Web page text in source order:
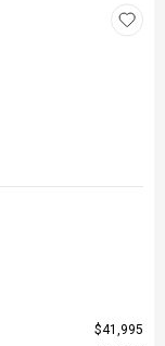
$41,995